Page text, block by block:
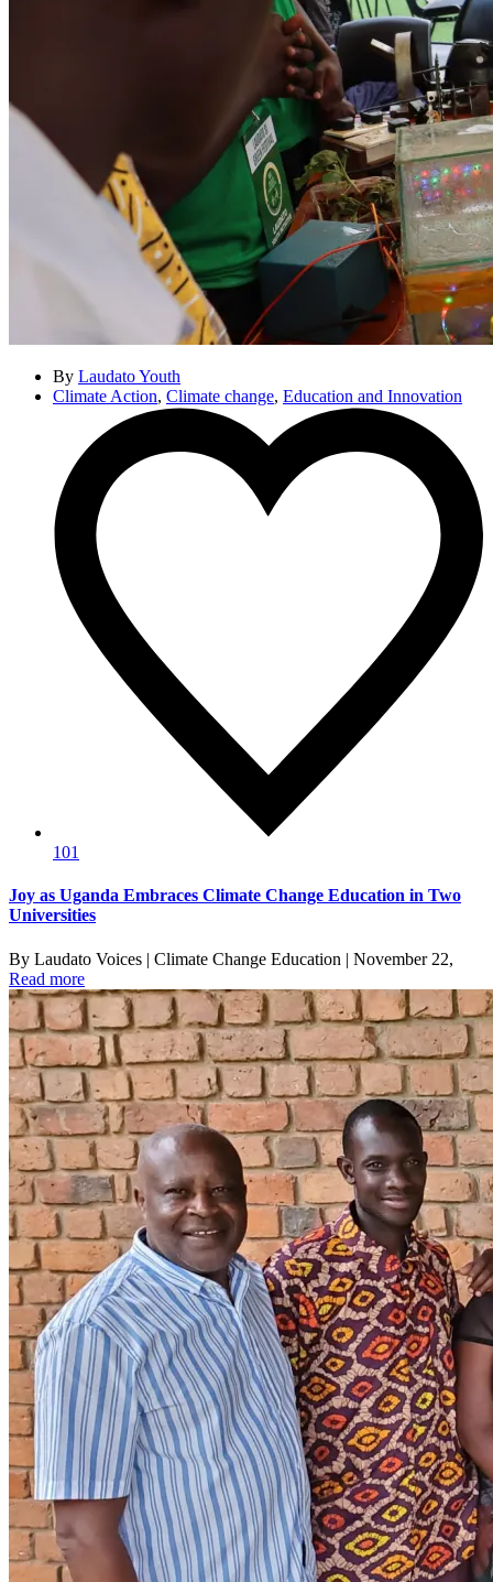
By Laudato Youth
Climate Action, Climate change, Education and Innovation
101
Joy as Uganda Embraces Climate Change Education in Two
Universities
By Laudato Voices | Climate Change Education | November 22,
Read more